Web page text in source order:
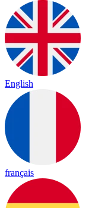
English
français